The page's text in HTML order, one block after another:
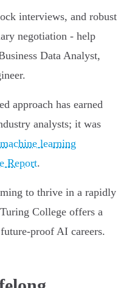
interviews, and robust
negotiation - help
Data Analyst,
approach has earned
analysts; it was
learning
Report.
to thrive in a rapidly
College offers a
proof AI careers.